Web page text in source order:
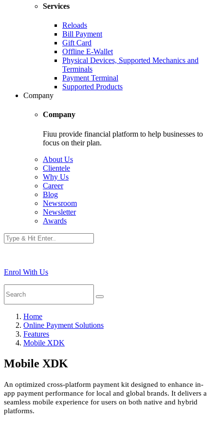
Services
Reloads
Bill Payment
Gift Card
Offline E-Wallet
Physical Devices, Supported Mechanics and
Terminals
Payment Terminal
Supported Products
Company
Company
Fiuu provide financial platform to help businesses to
focus on their plan.
About Us
Clientele
Why Us
Career
Blog
Newsroom
Newsletter
Awards
Enrol With Us
Home
Online Payment Solutions
Features
Mobile XDK
Mobile XDK
An optimized cross-platform payment kit designed to enhance in-
app payment performance for local and global brands. It delivers a
seamless mobile experience for users on both native and hybrid
platforms.